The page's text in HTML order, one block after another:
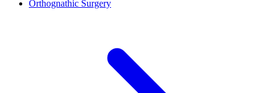
Orthognathic Surgery